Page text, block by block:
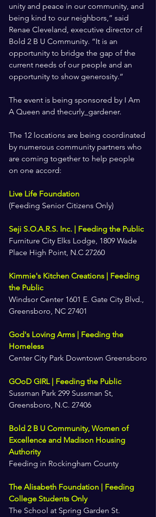
unity and peace in our community, and
being kind to our neighbors,” said
Renae Cleveland, executive director of
Bold 2 B U Community. “It is an
opportunity to bridge the gap of the
current needs of our people and an
opportunity to show generosity.”
The event is being sponsored by I Am
A Queen and thecurly_gardener.
The 12 locations are being coordinated
by numerous community partners who
are coming together to help people
on one accord:
Live Life Foundation
(Feeding Senior Citizens Only)
Seji S.O.A.R.S. Inc. | Feeding the Public
Furniture City Elks Lodge, 1809 Wade
Place High Point, N.C 27260
Kimmie's Kitchen Creations | Feeding
the Public
Windsor Center 1601 E. Gate City Blvd.,
Greensboro, NC 27401
God's Loving Arms | Feeding the
Homeless
Center City Park Downtown Greensboro
GOoD GIRL | Feeding the Public
Sussman Park 299 Sussman St,
Greensboro, N.C. 27406
Bold 2 B U Community, Women of
Excellence and Madison Housing
Authority
Feeding in Rockingham County
The Alisabeth Foundation | Feeding
College Students Only
The School at Spring Garden St.